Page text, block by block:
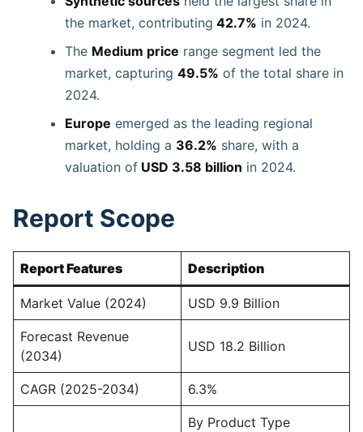
the market, contributing 42.7% in 2024.
The Medium price range segment led the
market, capturing 49.5% of the total share in
2024.
Europe emerged as the leading regional
market, holding a 36.2% share, with a
valuation of USD 3.58 billion in 2024.
Report Scope
Report Features Description
Market Value (2024) USD 9.9 Billion
Forecast Revenue
(2034)
USD 18.2 Billion
CAGR (2025-2034) 6.3%
By Product Type